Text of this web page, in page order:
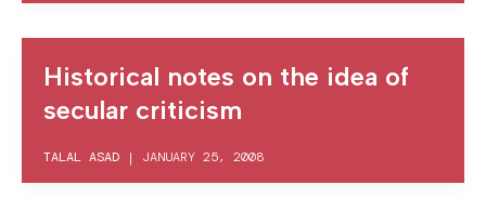
Historical notes on the idea of
secular criticism
TALAL ASAD | JANUARY 25, 2008